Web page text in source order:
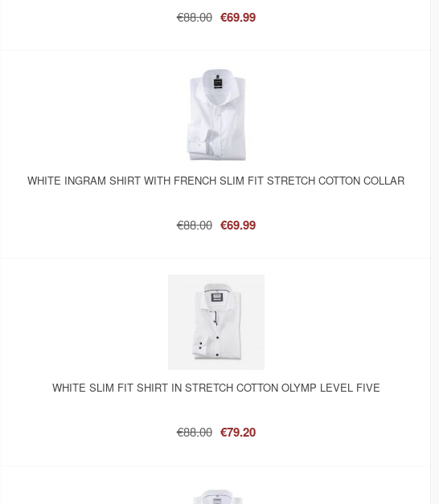
€88.00 €69.99
WHITE INGRAM SHIRT WITH FRENCH SLIM FIT STRETCH COTTON COLLAR
€88.00 €69.99
WHITE SLIM FIT SHIRT IN STRETCH COTTON OLYMP LEVEL FIVE
€88.00 €79.20